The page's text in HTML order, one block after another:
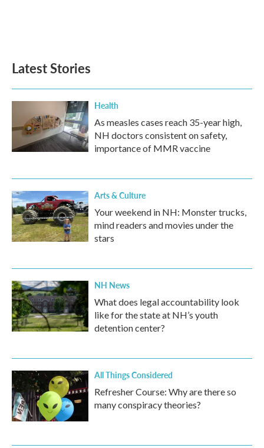
Latest Stories
Health
As measles cases reach 35-year high,
NH doctors consistent on safety,
importance of MMR vaccine
Arts & Culture
Your weekend in NH: Monster trucks,
mind readers and movies under the
stars
NH News
What does legal accountability look
like for the state at NH’s youth
detention center?
All Things Considered
Refresher Course: Why are there so
many conspiracy theories?